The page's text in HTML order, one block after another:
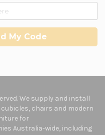
My Code
We supply and install
chairs and modern
for
Australia-wide, including